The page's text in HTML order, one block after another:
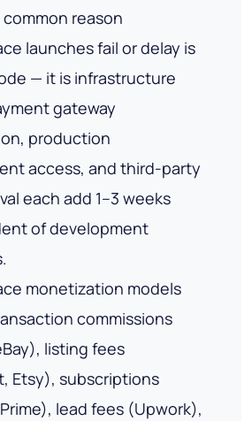
reason
launches fail or delay is
— it is infrastructure
gateway
production
access, and third-party
each add 1–3 weeks
of development
monetization models
commissions
listing fees
Etsy), subscriptions
lead fees (Upwork),